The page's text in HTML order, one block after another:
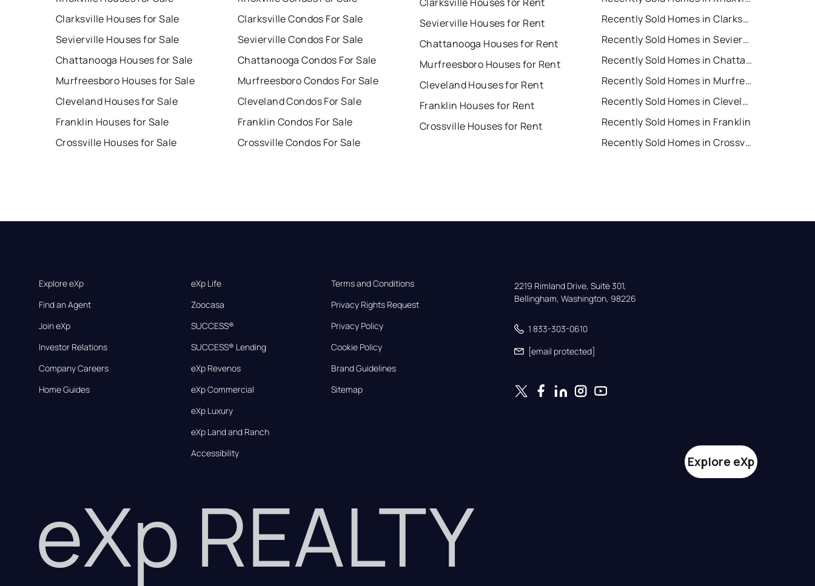
Clarksville Houses for Sale
Sevierville Houses for Sale
Chattanooga Houses for Sale
Murfreesboro Houses for Sale
Cleveland Houses for Sale
Franklin Houses for Sale
Crossville Houses for Sale
Clarksville Condos For Sale
Sevierville Condos For Sale
Chattanooga Condos For Sale
Murfreesboro Condos For Sale
Cleveland Condos For Sale
Franklin Condos For Sale
Crossville Condos For Sale
Sevierville Houses for Rent
Chattanooga Houses for Rent
Murfreesboro Houses for Rent
Cleveland Houses for Rent
Franklin Houses for Rent
Crossville Houses for Rent
Recently Sold Homes in Clarksville
Recently Sold Homes in Sevierville
Recently Sold Homes in Chattanooga
Recently Sold Homes in Murfreesboro
Recently Sold Homes in Cleveland
Recently Sold Homes in Franklin
Recently Sold Homes in Crossville
Explore eXp
Find an Agent
Join eXp
Investor Relations
Company Careers
Home Guides
eXp Life
Zoocasa
SUCCESS®
SUCCESS® Lending
eXp Revenos
eXp Commercial
eXp Luxury
eXp Land and Ranch
Accessibility
Terms and Conditions
Privacy Rights Request
Privacy Policy
Cookie Policy
Brand Guidelines
Sitemap
2219 Rimland Drive, Suite 301,
Bellingham, Washington, 98226
1 833-303-0610
[email protected]
eXp REALTY
Explore eXp